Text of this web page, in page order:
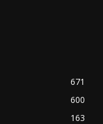
671
600
163